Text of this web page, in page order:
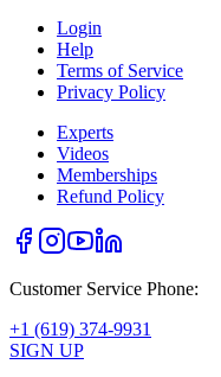
Login
Help
Terms of Service
Privacy Policy
Experts
Videos
Memberships
Refund Policy
Customer Service Phone:
+1 (619) 374-9931
SIGN UP